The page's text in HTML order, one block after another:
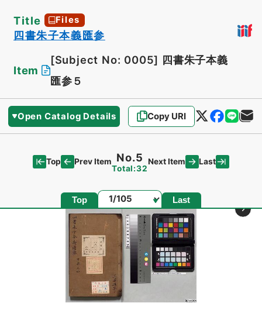
Title Files
四書朱子本義匯参
Item
[Subject No: 0005] 四書朱子本義
匯参５
Open Catalog Details Copy URI
Top Prev Item No.5
Total:32
Next Item Last
Top Page Last